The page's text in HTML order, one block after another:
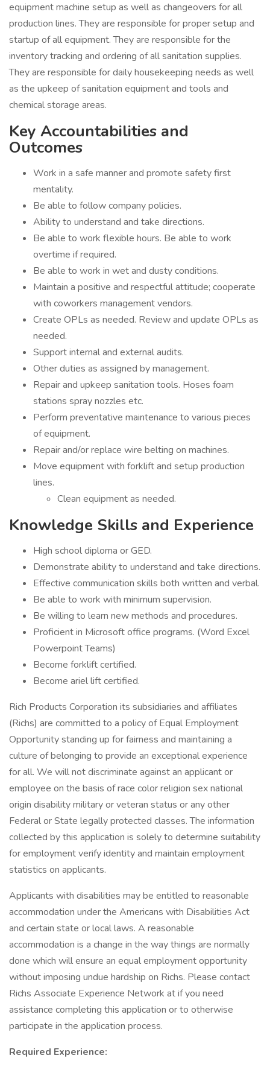
equipment machine setup as well as changeovers for all
production lines. They are responsible for proper setup and
startup of all equipment. They are responsible for the
inventory tracking and ordering of all sanitation supplies.
They are responsible for daily housekeeping needs as well
as the upkeep of sanitation equipment and tools and
chemical storage areas.
Key Accountabilities and
Outcomes
Work in a safe manner and promote safety first
mentality.
Be able to follow company policies.
Ability to understand and take directions.
Be able to work flexible hours. Be able to work
overtime if required.
Be able to work in wet and dusty conditions.
Maintain a positive and respectful attitude; cooperate
with coworkers management vendors.
Create OPLs as needed. Review and update OPLs as
needed.
Support internal and external audits.
Other duties as assigned by management.
Repair and upkeep sanitation tools. Hoses foam
stations spray nozzles etc.
Perform preventative maintenance to various pieces
of equipment.
Repair and/or replace wire belting on machines.
Move equipment with forklift and setup production
lines.
Clean equipment as needed.
Knowledge Skills and Experience
High school diploma or GED.
Demonstrate ability to understand and take directions.
Effective communication skills both written and verbal.
Be able to work with minimum supervision.
Be willing to learn new methods and procedures.
Proficient in Microsoft office programs. (Word Excel
Powerpoint Teams)
Become forklift certified.
Become ariel lift certified.
Rich Products Corporation its subsidiaries and affiliates
(Richs) are committed to a policy of Equal Employment
Opportunity standing up for fairness and maintaining a
culture of belonging to provide an exceptional experience
for all. We will not discriminate against an applicant or
employee on the basis of race color religion sex national
origin disability military or veteran status or any other
Federal or State legally protected classes. The information
collected by this application is solely to determine suitability
for employment verify identity and maintain employment
statistics on applicants.
Applicants with disabilities may be entitled to reasonable
accommodation under the Americans with Disabilities Act
and certain state or local laws. A reasonable
accommodation is a change in the way things are normally
done which will ensure an equal employment opportunity
without imposing undue hardship on Richs. Please contact
Richs Associate Experience Network at if you need
assistance completing this application or to otherwise
participate in the application process.
Required Experience: